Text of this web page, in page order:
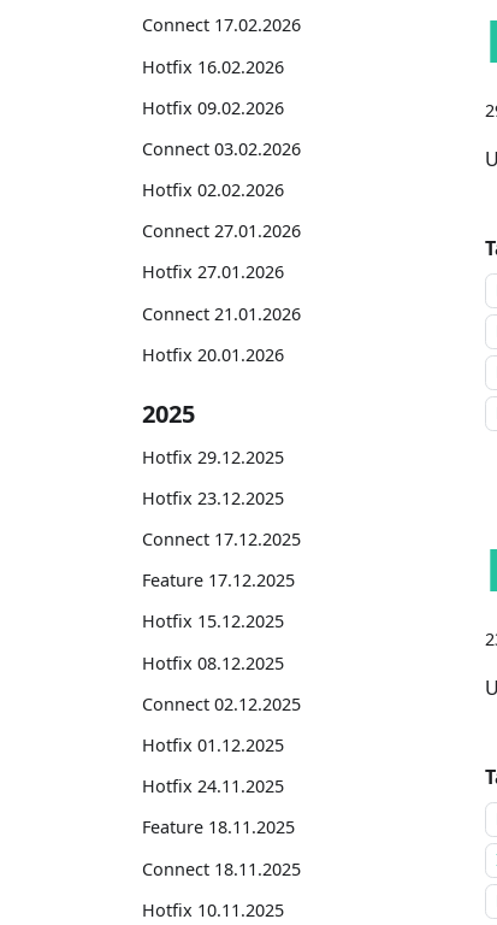
Connect 17.02.2026
Hotfix 16.02.2026
Hotfix 09.02.2026
Connect 03.02.2026
Hotfix 02.02.2026
Connect 27.01.2026
Hotfix 27.01.2026
Connect 21.01.2026
Hotfix 20.01.2026
2025
Hotfix 29.12.2025
Hotfix 23.12.2025
Connect 17.12.2025
Feature 17.12.2025
Hotfix 15.12.2025
Hotfix 08.12.2025
Connect 02.12.2025
Hotfix 01.12.2025
Hotfix 24.11.2025
Feature 18.11.2025
Connect 18.11.2025
Hotfix 10.11.2025